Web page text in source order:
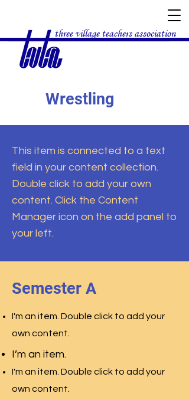
three village teachers association
Wrestling
This item is connected to a text
field in your content collection.
Double click to add your own
content. Click the Content
Manager icon on the add panel to
your left.
Semester A
I'm an item. Double click to add your
own content.
I’m an item.
I'm an item. Double click to add your
own content.